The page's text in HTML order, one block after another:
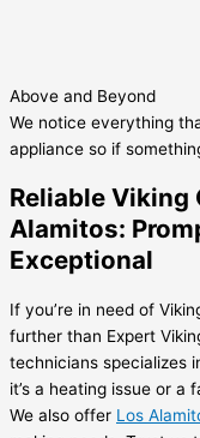
Above and Beyond
We notice everything
appliance so if
Reliable Viking
Alamitos:
Exceptional
If you’re in need of
further than Expert
technicians specializes
it’s a heating issue or a
We also offer Los